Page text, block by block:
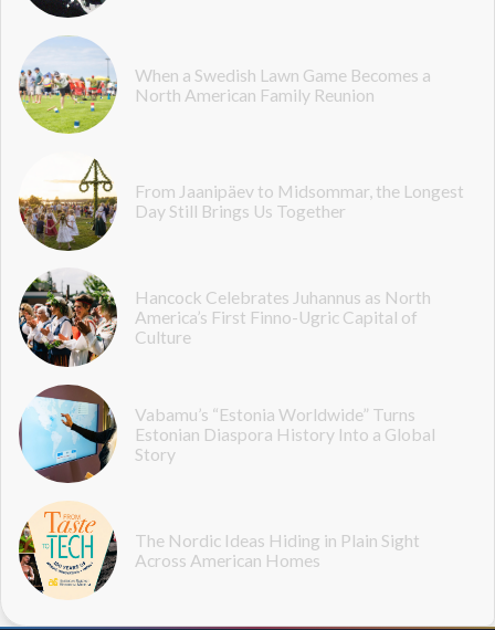
When a Swedish Lawn Game Becomes a
North American Family Reunion
From Jaanipäev to Midsommar, the Longest
Day Still Brings Us Together
Hancock Celebrates Juhannus as North
America’s First Finno-Ugric Capital of
Culture
Vabamu’s “Estonia Worldwide” Turns
Estonian Diaspora History Into a Global
Story
The Nordic Ideas Hiding in Plain Sight
Across American Homes